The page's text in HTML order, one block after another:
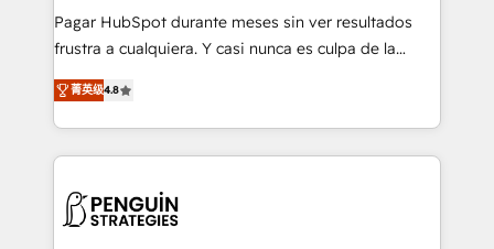
commercialization, real estate, health, education,
SaaS, Software Dev & IT and consulting, make the
the United States, EU, UAE, Mexico and Latin
America. From casual user to super fan: make
Pagar HubSpot durante meses sin ver resultados
frustra a cualquiera. Y casi nunca es culpa de la
herramienta: es del enfoque con el que se
implementó. Trabajamos con un catálogo de +80
casos de uso: cada uno resuelve un problema
concreto de tu operación en HubSpot. La entrega
en paralelo cuando tiene sentido, y siempre
菁英级4.8